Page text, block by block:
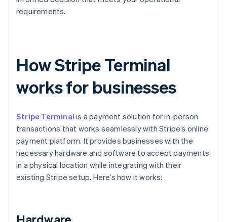
requirements.
How Stripe Terminal
works for businesses
Stripe Terminal is a payment solution for in-person
transactions that works seamlessly with Stripe’s online
payment platform. It provides businesses with the
necessary hardware and software to accept payments
in a physical location while integrating with their
existing Stripe setup. Here’s how it works: